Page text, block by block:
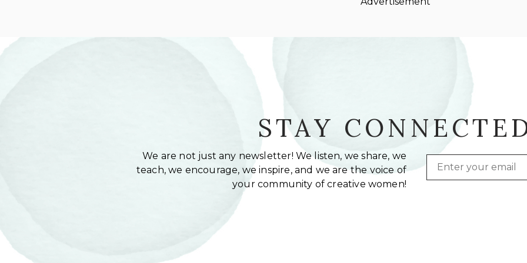
STAY
We are not just any newsletter! We listen, we share, we
teach, we encourage, we inspire, and we are the voice of
your community of creative women!
Email